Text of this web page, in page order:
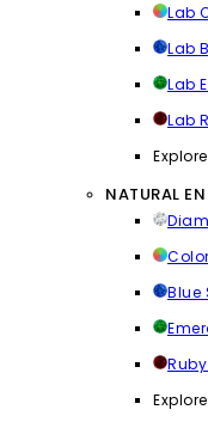
Lab
Lab
Lab
Lab
NATURAL
Blue